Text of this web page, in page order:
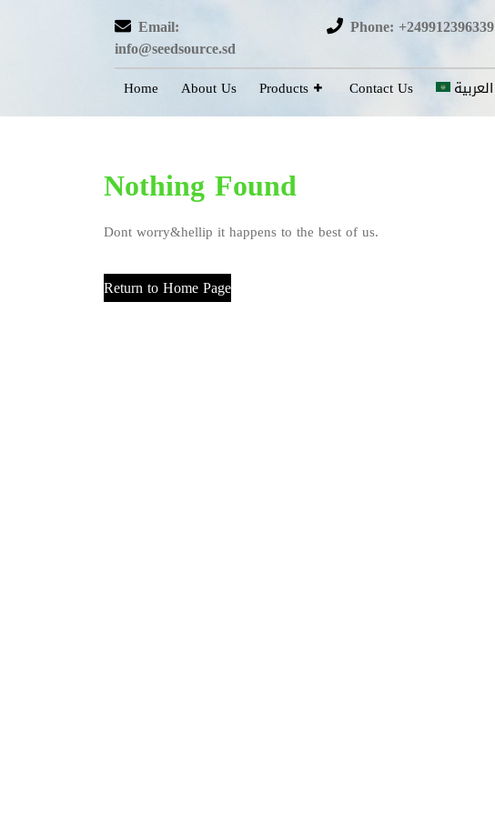
Email:
info@seedsource.sd
Phone: +249912396339
Home About Us Products Contact Us العربية
Nothing Found
Dont worry&hellip it happens to the best of us.
Return to Home Page